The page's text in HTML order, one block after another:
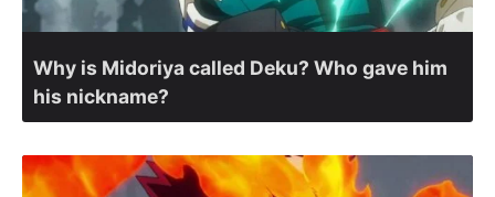
Why is Midoriya called Deku? Who gave him
his nickname?